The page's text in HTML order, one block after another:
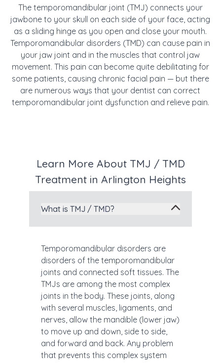
The temporomandibular joint (TMJ) connects your
jawbone to your skull on each side of your face, acting
as a sliding hinge as you open and close your mouth.
Temporomandibular disorders (TMD) can cause pain in
your jaw joint and in the muscles that control jaw
movement. This pain can become quite debilitating for
some patients, causing chronic facial pain — but there
are numerous ways that your dentist can correct
temporomandibular joint dysfunction and relieve pain.
Learn More About TMJ / TMD
Treatment in Arlington Heights
What is TMJ / TMD?
Temporomandibular disorders are
disorders of the temporomandibular
joints and connected soft tissues. The
TMJs are among the most complex
joints in the body. These joints, along
with several muscles, ligaments, and
nerves, allow the mandible (lower jaw)
to move up and down, side to side,
and forward and back. Any problem
that prevents this complex system